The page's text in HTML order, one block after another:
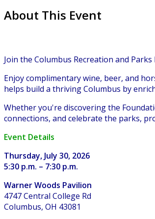
About This Event
Join the Columbus Recreation and
Enjoy complimentary wine, beer, and
helps build a thriving Columbus by
Whether you're discovering the
connections, and celebrate the parks,
Event Details
Thursday, July 30, 2026
5:30 p.m. – 7:30 p.m.
Warner Woods Pavilion
4747 Central College Rd
Columbus, OH 43081